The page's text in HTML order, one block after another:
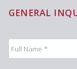
GENERAL